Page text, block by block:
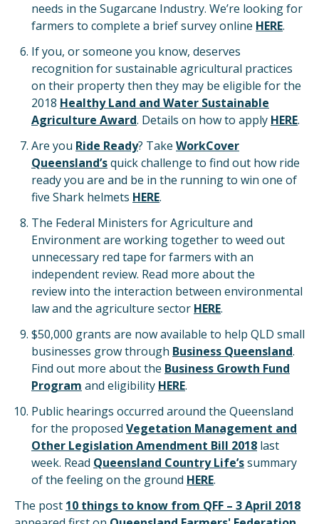
needs in the Sugarcane Industry. We’re looking for
farmers to complete a brief survey online HERE.
If you, or someone you know, deserves
recognition for sustainable agricultural practices
on their property then they may be eligible for the
2018 Healthy Land and Water Sustainable
Agriculture Award. Details on how to apply HERE.
Are you Ride Ready? Take WorkCover
Queensland’squick challenge to find out how ride
ready you are and be in the running to win one of
five Shark helmets HERE.
The Federal Ministers for Agriculture and
Environment are working together to weed out
unnecessary red tape for farmers with an
independent review. Read more about the
review into the interaction between environmental
law and the agriculture sector HERE.
$50,000 grants are now available to help QLD small
businesses grow through Business Queensland.
Find out more about the Business Growth Fund
Program and eligibility HERE.
Public hearings occurred around the Queensland
for the proposed Vegetation Management and
Other Legislation Amendment Bill 2018 last
week. Read Queensland Country Life’ssummary
of the feeling on the ground HERE.
The post 10 things to know from QFF – 3 April 2018